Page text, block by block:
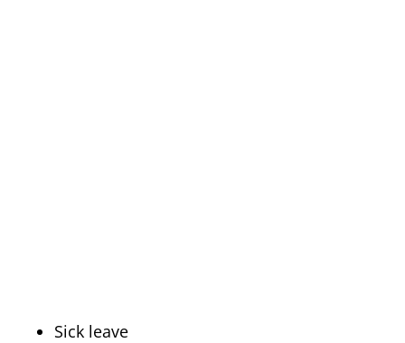
Sick leave